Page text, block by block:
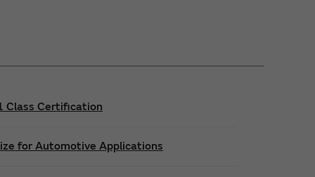
Class Certification
for Automotive Applications